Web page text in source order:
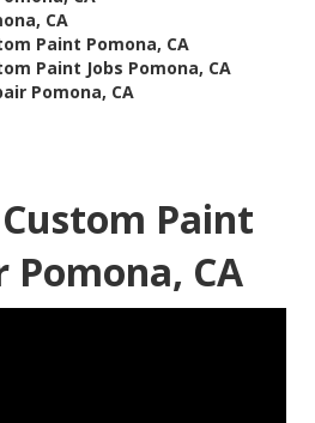
CA
Paint Pomona, CA
Paint Jobs Pomona, CA
Pomona, CA
Custom Paint
Pomona, CA